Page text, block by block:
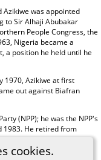
cookies.
Azikiwe was appointed
to Sir Alhaji Abubakar
People Congress, the
Nigeria became a
a position he held until he
1970, Azikiwe at first
out against Biafran
(NPP); he was the NPP's
1983. He retired from
a long illness.